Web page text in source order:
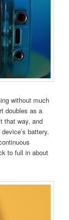
without much
doubles as a
that way, and
battery.
to full in about